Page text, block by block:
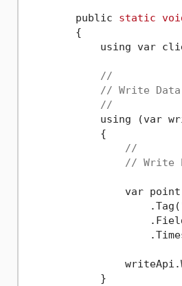
        public
static
        {
using var
//
// Write Data
//
using (var
            {
//
// Write
var
                    .Tag(
            }